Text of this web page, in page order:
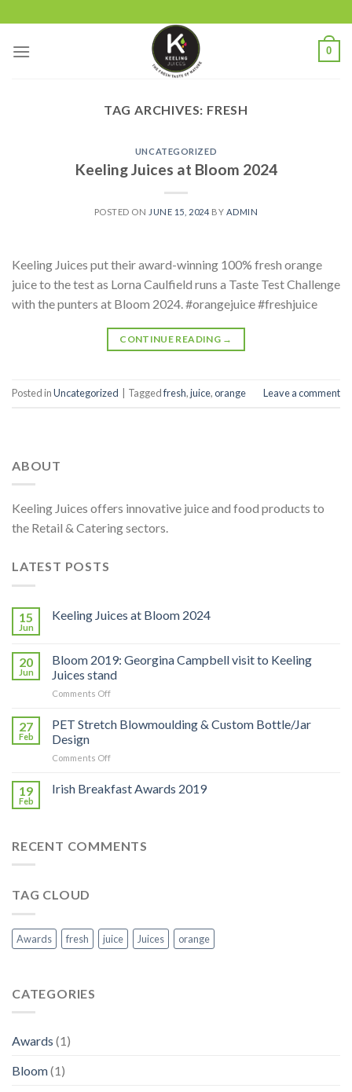
to
content
0
TAG ARCHIVES: FRESH
UNCATEGORIZED
Keeling Juices at Bloom 2024
POSTED ON JUNE 15, 2024 BY ADMIN
Keeling Juices put their award-winning 100% fresh orange
juice to the test as Lorna Caulfield runs a Taste Test Challenge
with the punters at Bloom 2024. #orangejuice #freshjuice
CONTINUE READING →
Posted inUncategorized Taggedfresh,juice,orange Leave a comment
ABOUT
Keeling Juices offers innovative juice and food products to
the Retail & Catering sectors.
LATEST POSTS
15
Jun
Keeling Juices at Bloom 2024
20
Jun
Bloom 2019: Georgina Campbell visit to Keeling
Juices stand
Comments Offon
2019:
Georgina
visit
Keeling
27
Feb
PET Stretch Blowmoulding & Custom Bottle/Jar
Design
Comments Offon
Stretch
Blowmoulding
Design
19
Feb
Irish Breakfast Awards 2019
RECENT COMMENTS
TAG CLOUD
Awards fresh juice Juices orange
CATEGORIES
Awards (1)
Bloom(1)